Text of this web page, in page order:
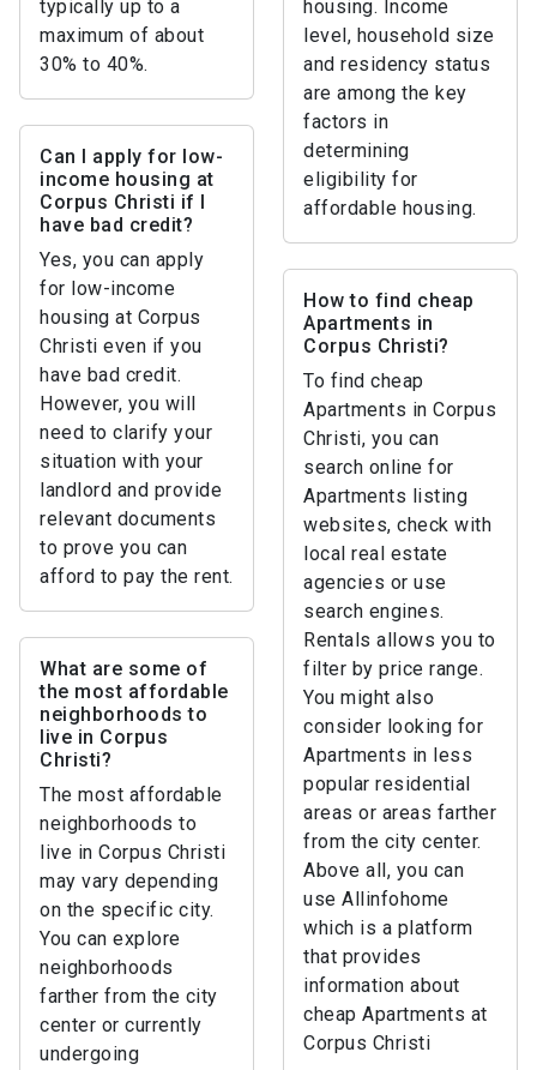
typically up to a
maximum of about
30% to 40%.
housing. Income
level, household size
and residency status
are among the key
factors in
determining
eligibility for
affordable housing.
Can I apply for low-
income housing at
Corpus Christi if I
have bad credit?
Yes, you can apply
for low-income
housing at Corpus
Christi even if you
have bad credit.
However, you will
need to clarify your
situation with your
landlord and provide
relevant documents
to prove you can
afford to pay the rent.
How to find cheap
Apartments in
Corpus Christi?
To find cheap
Apartments in Corpus
Christi, you can
search online for
Apartments listing
websites, check with
local real estate
agencies or use
search engines.
Rentals allows you to
filter by price range.
You might also
consider looking for
Apartments in less
popular residential
areas or areas farther
from the city center.
Above all, you can
use Allinfohome
which is a platform
that provides
information about
cheap Apartments at
Corpus Christi
What are some of
the most affordable
neighborhoods to
live in Corpus
Christi?
The most affordable
neighborhoods to
live in Corpus Christi
may vary depending
on the specific city.
You can explore
neighborhoods
farther from the city
center or currently
undergoing